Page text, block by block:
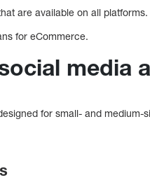
are available on all platforms.
for eCommerce.
media
for small- and medium-